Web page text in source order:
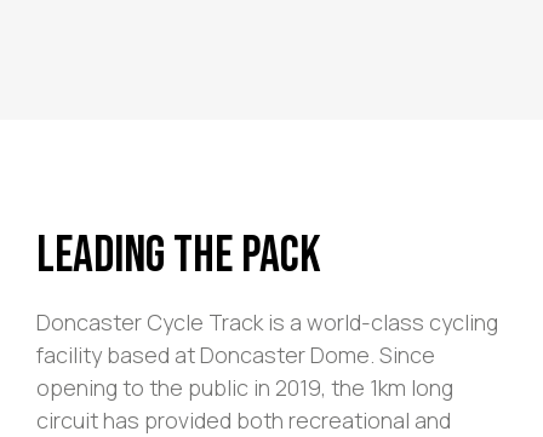
Leading The Pack
Doncaster Cycle Track is a world-class cycling
facility based at Doncaster Dome. Since
opening to the public in 2019, the 1km long
circuit has provided both recreational and